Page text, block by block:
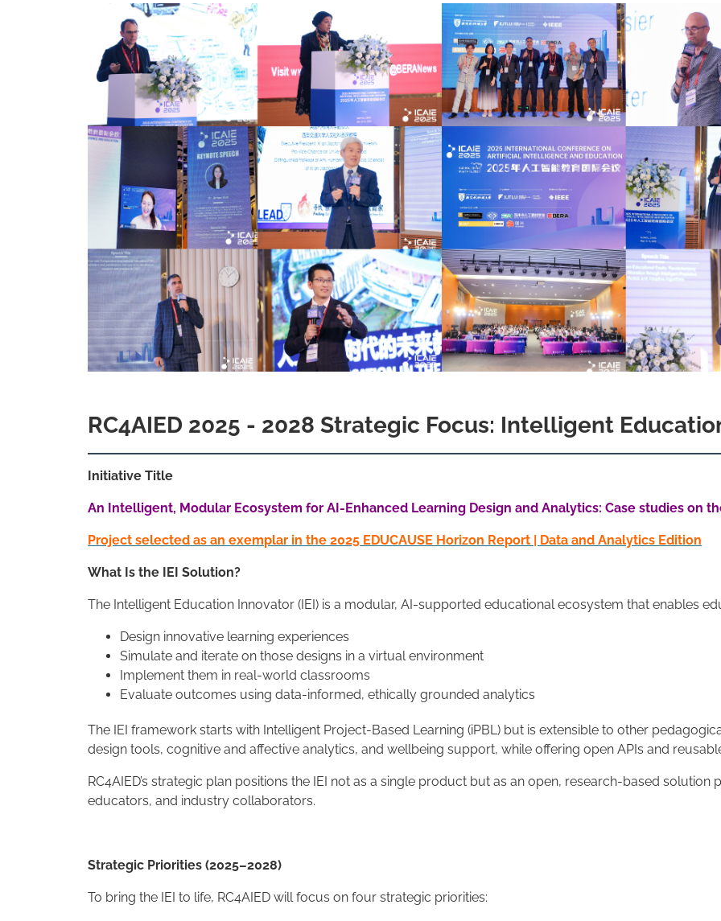
RC4AIED 2025 - 2028 Strategic Focus: Intelligent
Initiative Title
An Intelligent, Modular Ecosystem for AI-Enhanced Learning Design and Analytics: Case studies on
Project selected as an exemplar in the 2025 EDUCAUSE Horizon Report | Data and Analytics Edition
What Is the IEI Solution?
The Intelligent Education Innovator (IEI) is a modular, AI-supported educational ecosystem that enables
Design innovative learning experiences
Simulate and iterate on those designs in a virtual environment
Implement them in real-world classrooms
Evaluate outcomes using data-informed, ethically grounded analytics
The IEI framework starts with Intelligent Project-Based Learning (iPBL) but is extensible to other
design tools, cognitive and affective analytics, and wellbeing support, while offering open APIs and
RC4AIED’s strategic plan positions the IEI not as a single product but as an open, research-based
educators, and industry collaborators.
Strategic Priorities (2025–2028)
To bring the IEI to life, RC4AIED will focus on four strategic priorities: